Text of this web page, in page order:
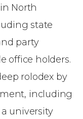
North
state
party
office holders.
rolodex by
including
university